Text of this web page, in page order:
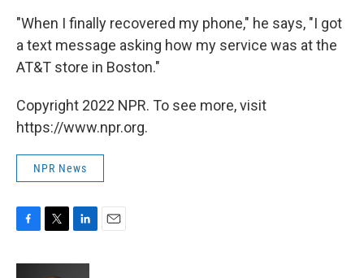
"When I finally recovered my phone," he says, "I got
a text message asking how my service was at the
AT&T store in Boston."
Copyright 2022 NPR. To see more, visit
https://www.npr.org.
NPR News
c
i
n